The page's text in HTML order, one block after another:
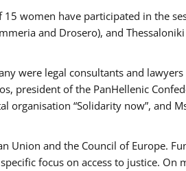
women have participated in the
and Drosero), and
were legal consultants and
president of the PanHellenic
organisation “Solidarity now”, and
Union and the Council of Europe.
focus on access to justice. On